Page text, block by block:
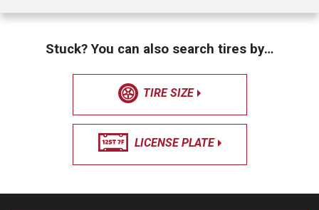
Stuck? You can also search tires by…
TIRE SIZE
LICENSE PLATE